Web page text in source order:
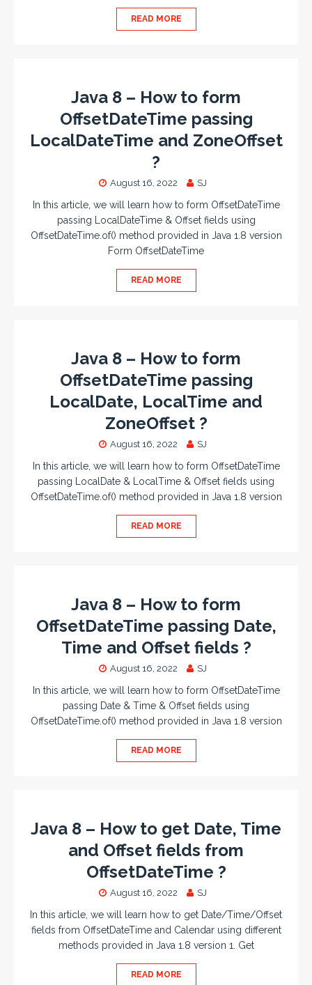
READ MORE
Java 8 – How to form
OffsetDateTime passing
LocalDateTime and ZoneOffset
?
August 16, 2022 SJ
In this article, we will learn how to form OffsetDateTime
passing LocalDateTime & Offset fields using
OffsetDateTime.of() method provided in Java 1.8 version
Form OffsetDateTime
READ MORE
Java 8 – How to form
OffsetDateTime passing
LocalDate, LocalTime and
ZoneOffset ?
August 16, 2022 SJ
In this article, we will learn how to form OffsetDateTime
passing LocalDate & LocalTime & Offset fields using
OffsetDateTime.of() method provided in Java 1.8 version
READ MORE
Java 8 – How to form
OffsetDateTime passing Date,
Time and Offset fields ?
August 16, 2022 SJ
In this article, we will learn how to form OffsetDateTime
passing Date & Time & Offset fields using
OffsetDateTime.of() method provided in Java 1.8 version
READ MORE
Java 8 – How to get Date, Time
and Offset fields from
OffsetDateTime ?
August 16, 2022 SJ
In this article, we will learn how to get Date/Time/Offset
fields from OffsetDateTime and Calendar using different
methods provided in Java 1.8 version 1. Get
READ MORE